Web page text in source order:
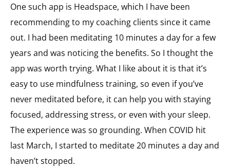
One such app is Headspace, which I have been
recommending to my coaching clients since it came
out. I had been meditating 10 minutes a day for a few
years and was noticing the benefits. So I thought the
app was worth trying. What I like about it is that it’s
easy to use mindfulness training, so even if you’ve
never meditated before, it can help you with staying
focused, addressing stress, or even with your sleep.
The experience was so grounding. When COVID hit
last March, I started to meditate 20 minutes a day and
haven’t stopped.